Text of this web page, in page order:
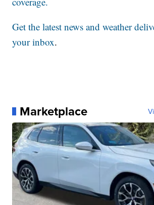
Get the latest news and weather
your inbox.
Marketplace